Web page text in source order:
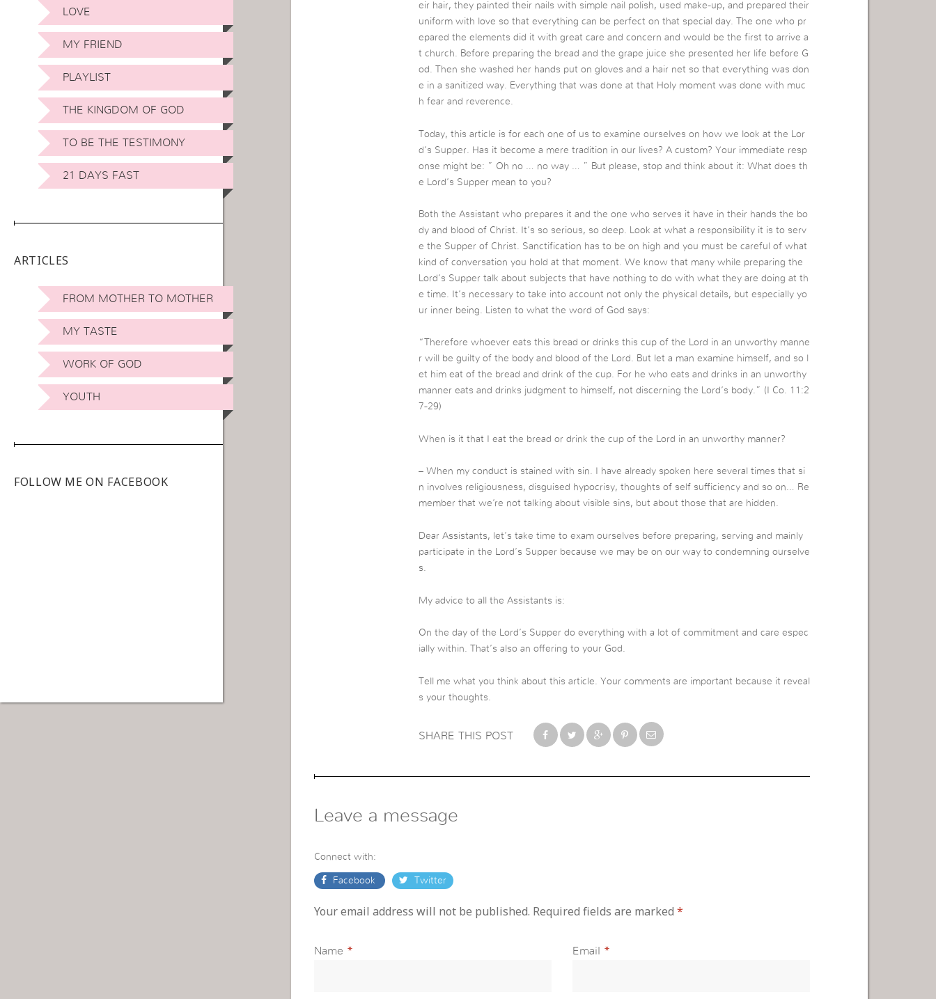
LOVE
MY FRIEND
PLAYLIST
THE KINGDOM OF GOD
TO BE THE TESTIMONY
21 DAYS FAST
ARTICLES
FROM MOTHER TO MOTHER
MY TASTE
WORK OF GOD
YOUTH
FOLLOW ME ON FACEBOOK
eir hair, they painted their nails with simple nail polish, used make-up, and prepared their
uniform with love so that everything can be perfect on that special day. The one who pr
epared the elements did it with great care and concern and would be the first to arrive a
t church. Before preparing the bread and the grape juice she presented her life before G
od. Then she washed her hands put on gloves and a hair net so that everything was don
e in a sanitized way. Everything that was done at that Holy moment was done with muc
h fear and reverence.
Today, this article is for each one of us to examine ourselves on how we look at the Lor
d’s Supper. Has it become a mere tradition in our lives? A custom? Your immediate resp
onse might be: ” Oh no … no way … ” But please, stop and think about it: What does th
e Lord’s Supper mean to you?
Both the Assistant who prepares it and the one who serves it have in their hands the bo
dy and blood of Christ. It’s so serious, so deep. Look at what a responsibility it is to serv
e the Supper of Christ. Sanctification has to be on high and you must be careful of what
kind of conversation you hold at that moment. We know that many while preparing the
Lord’s Supper talk about subjects that have nothing to do with what they are doing at th
e time. It’s necessary to take into account not only the physical details, but especially yo
ur inner being. Listen to what the word of God says:
“Therefore whoever eats this bread or drinks this cup of the Lord in an unworthy manne
r will be guilty of the body and blood of the Lord. But let a man examine himself, and so l
et him eat of the bread and drink of the cup. For he who eats and drinks in an unworthy
manner eats and drinks judgment to himself, not discerning the Lord’s body.” (I Co. 11:2
7-29)
When is it that I eat the bread or drink the cup of the Lord in an unworthy manner?
– When my conduct is stained with sin. I have already spoken here several times that si
n involves religiousness, disguised hypocrisy, thoughts of self sufficiency and so on… Re
member that we’re not talking about visible sins, but about those that are hidden.
Dear Assistants, let’s take time to exam ourselves before preparing, serving and mainly
participate in the Lord’s Supper because we may be on our way to condemning ourselve
s.
My advice to all the Assistants is:
On the day of the Lord’s Supper do everything with a lot of commitment and care espec
ially within. That’s also an offering to your God.
Tell me what you think about this article. Your comments are important because it reveal
s your thoughts.
SHARE THIS POST
Leave a message
Connect with:
Facebook Twitter
Your email address will not be published. Required fields are marked *
Name * Email *